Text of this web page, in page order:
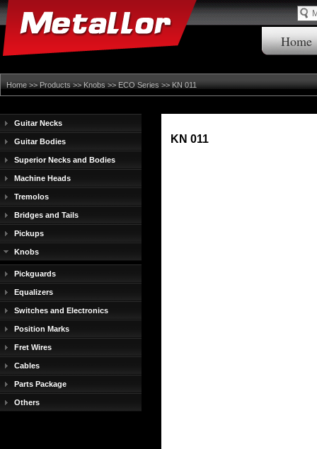
Home
Home>>Products>>Knobs>>ECO Series>> KN 011
Guitar Necks
Guitar Bodies
Superior Necks and Bodies
Machine Heads
Tremolos
Bridges and Tails
Pickups
Knobs
Pickguards
Equalizers
Switches and Electronics
Position Marks
Fret Wires
Cables
Parts Package
Others
KN 011